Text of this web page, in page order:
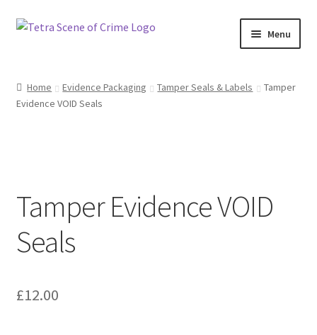
Skip
Skip
Menu
About us
Contact Us
FAQ
My account
Home Evidence Packaging Tamper Seals & Labels
Tamper
Evidence VOID Seals
Tamper Evidence VOID
Seals
£12.00